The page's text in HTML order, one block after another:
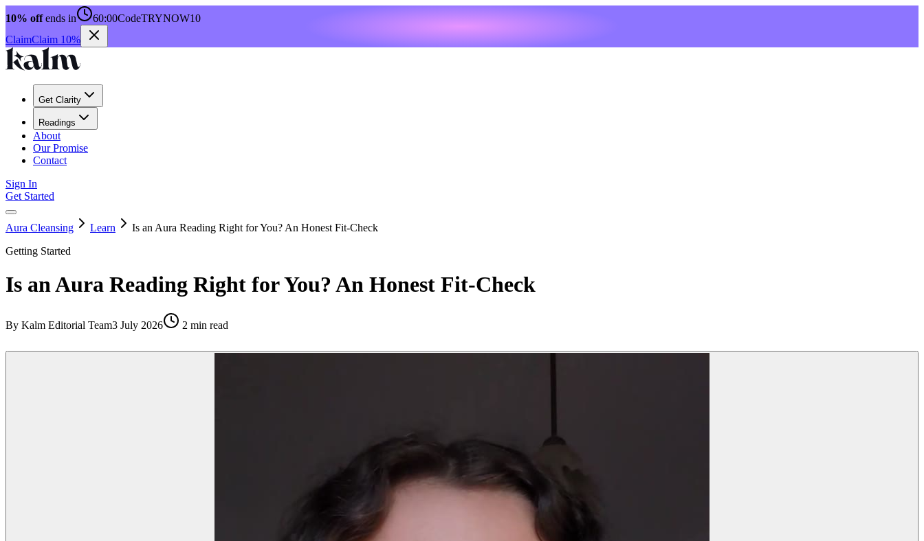
10% offends in 60:00CodeTRYNOW10
ClaimClaim 10%
Get Clarity
Readings
About
Our Promise
Contact
Sign In
Get Started
Aura Cleansing Learn
Is an Aura Reading Right for You? An Honest Fit-Check
Getting Started
Is an Aura Reading Right for You? An Honest Fit-Check
By Kalm Editorial Team3 July 2026 2 min read